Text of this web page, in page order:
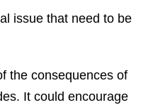
issue that need to be
the consequences of
It could encourage